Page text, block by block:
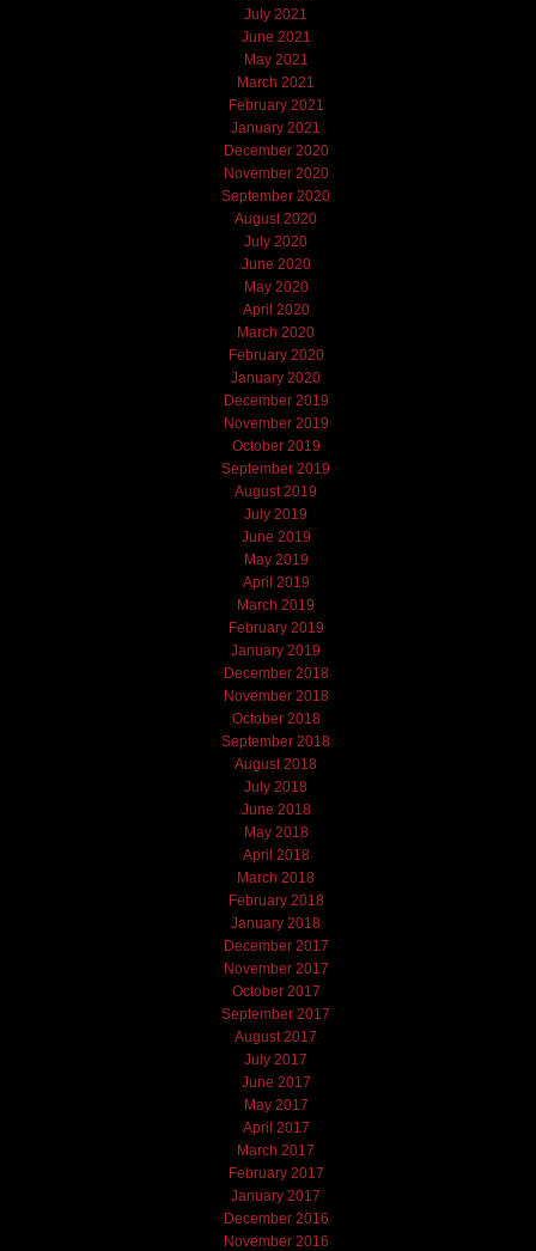
July 2021
June 2021
May 2021
March 2021
February 2021
January 2021
December 2020
November 2020
September 2020
August 2020
July 2020
June 2020
May 2020
April 2020
March 2020
February 2020
January 2020
December 2019
November 2019
October 2019
September 2019
August 2019
July 2019
June 2019
May 2019
April 2019
March 2019
February 2019
January 2019
December 2018
November 2018
October 2018
September 2018
August 2018
July 2018
June 2018
May 2018
April 2018
March 2018
February 2018
January 2018
December 2017
November 2017
October 2017
September 2017
August 2017
July 2017
June 2017
May 2017
April 2017
March 2017
February 2017
January 2017
December 2016
November 2016